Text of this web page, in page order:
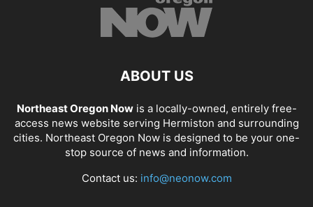
ABOUT US
Northeast Oregon Nowis a locally-owned, entirely free-
access news website serving Hermiston and surrounding
cities. Northeast Oregon Now is designed to be your one-
stop source of news and information.
Contact us: info@neonow.com